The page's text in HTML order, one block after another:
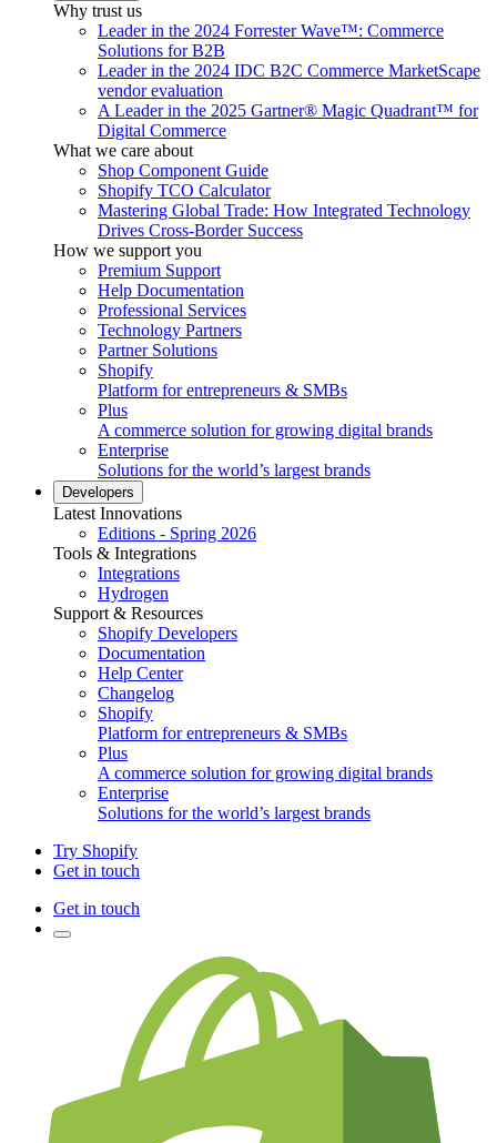
Why trust us
Leader in the 2024 Forrester Wave™: Commerce
Solutions for B2B
Leader in the 2024 IDC B2C Commerce MarketScape
vendor evaluation
A Leader in the 2025 Gartner® Magic Quadrant™ for
Digital Commerce
What we care about
Shop Component Guide
Shopify TCO Calculator
Mastering Global Trade: How Integrated Technology
Drives Cross-Border Success
How we support you
Premium Support
Help Documentation
Professional Services
Technology Partners
Partner Solutions
Shopify
Platform for entrepreneurs & SMBs
Plus
A commerce solution for growing digital brands
Enterprise
Solutions for the world’s largest brands
Developers
Latest Innovations
Editions - Spring 2026
Tools & Integrations
Integrations
Hydrogen
Support & Resources
Shopify Developers
Documentation
Help Center
Changelog
Shopify
Platform for entrepreneurs & SMBs
Plus
A commerce solution for growing digital brands
Enterprise
Solutions for the world’s largest brands
Try Shopify
Get in touch
Get in touch